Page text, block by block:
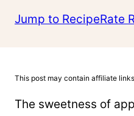
Jump to RecipeRate
This post may contain affiliate
The sweetness of